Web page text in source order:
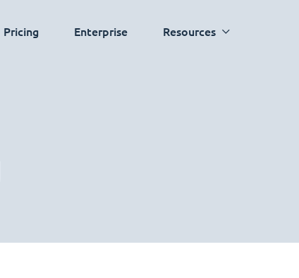
Pricing Enterprise Resources